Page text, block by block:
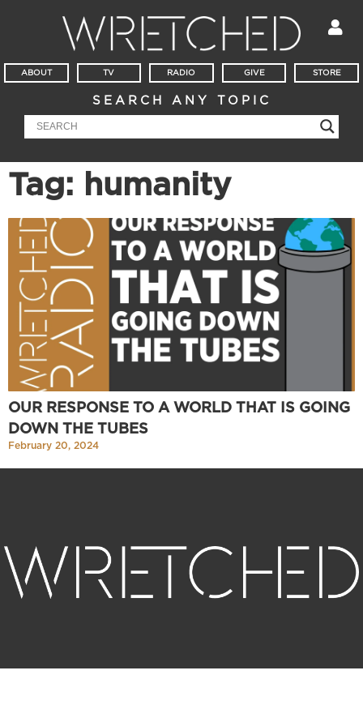
ABOUT TV RADIO GIVE STORE
SEARCH ANY TOPIC
Tag: humanity
OUR RESPONSE TO A WORLD THAT IS GOING
DOWN THE TUBES
February 20, 2024